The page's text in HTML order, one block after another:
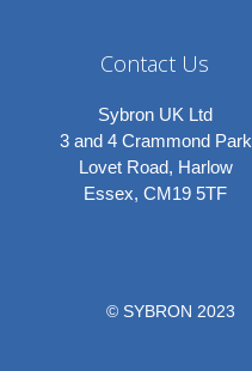
Contact Us
Sybron UK Ltd
3 and 4 Crammond Park
Lovet Road, Harlow
Essex, CM19 5TF
© SYBRON 2023